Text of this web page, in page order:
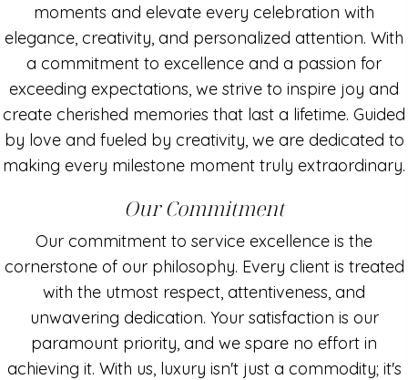
moments and elevate every celebration with
elegance, creativity, and personalized attention. With
a commitment to excellence and a passion for
exceeding expectations, we strive to inspire joy and
create cherished memories that last a lifetime. Guided
by love and fueled by creativity, we are dedicated to
making every milestone moment truly extraordinary.
Our Commitment
Our commitment to service excellence is the
cornerstone of our philosophy. Every client is treated
with the utmost respect, attentiveness, and
unwavering dedication. Your satisfaction is our
paramount priority, and we spare no effort in
achieving it. With us, luxury isn't just a commodity; it's